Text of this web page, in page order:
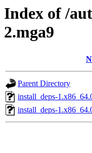
Index of /
2.mga9
Parent Directory
install_deps-
install_deps-